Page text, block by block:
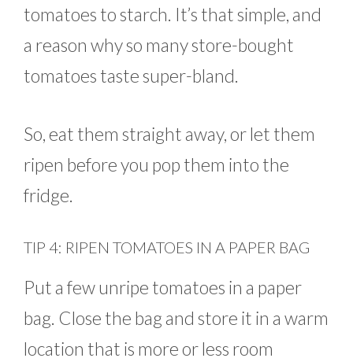
tomatoes to starch. It’s that simple, and
a reason why so many store-bought
tomatoes taste super-bland.
So, eat them straight away, or let them
ripen before you pop them into the
fridge.
TIP 4: RIPEN TOMATOES IN A PAPER BAG
Put a few unripe tomatoes in a paper
bag. Close the bag and store it in a warm
location that is more or less room